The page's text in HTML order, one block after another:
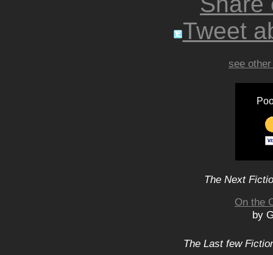
Tweet
see
The Next
On the
by
The Last few